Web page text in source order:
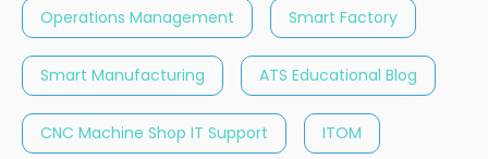
Operations Management Smart Factory
Smart Manufacturing ATS Educational Blog
CNC Machine Shop IT Support ITOM